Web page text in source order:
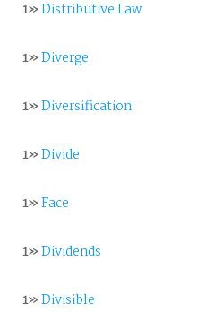
1»Distributive Law
1»Diverge
1»Diversification
1»Divide
1»Face
1»Dividends
1»Divisible